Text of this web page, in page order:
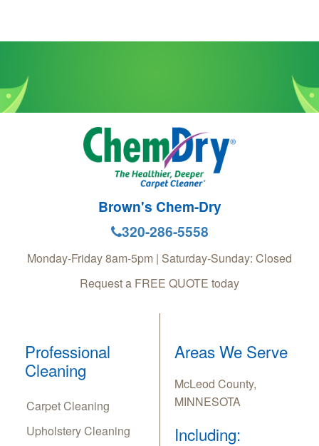
Brown's Chem-Dry
320-286-5558
Monday-Friday 8am-5pm | Saturday-Sunday: Closed
Request a FREE QUOTE today
Professional
Cleaning
Carpet Cleaning
Upholstery Cleaning
Areas We Serve
McLeod County,
MINNESOTA
Including: